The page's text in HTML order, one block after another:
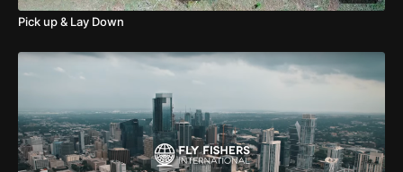
Pick up & Lay Down